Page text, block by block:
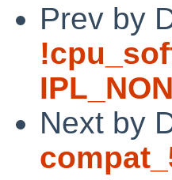
Prev by
Next by